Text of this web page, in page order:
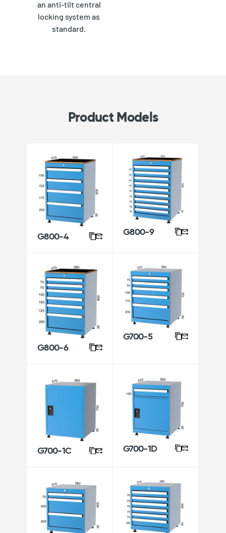
an anti-tilt central
locking system as
standard.
Product Models
G800-4 G800-9
G800-6
G700-5
G700-1C G700-1D